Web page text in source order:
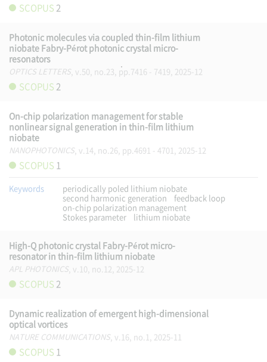
SCOPUS 2
Photonic molecules via coupled thin-film lithium
niobate Fabry-Pérot photonic crystal micro-
resonators
OPTICS LETTERS , v.50, no.23, pp.7416 - 7419, 2025-12
SCOPUS 2
On-chip polarization management for stable
nonlinear signal generation in thin-film lithium
niobate
NANOPHOTONICS, v.14, no.26, pp.4691 - 4701, 2025-12
SCOPUS 1
Keywords
periodically poled lithium niobate
second harmonic generation
feedback loop
on-chip polarization management
Stokes parameter
lithium niobate
High-Q photonic crystal Fabry-Pérot micro-
resonator in thin-film lithium niobate
APL PHOTONICS , v.10, no.12, 2025-12
SCOPUS 2
Dynamic realization of emergent high-dimensional
optical vortices
NATURE COMMUNICATIONS, v.16, no.1, 2025-11
SCOPUS 1